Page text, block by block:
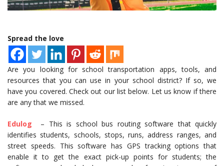
Spread the love
Are you looking for school transportation apps, tools, and
resources that you can use in your school district? If so, we
have you covered. Check out our list below. Let us know if there
are any that we missed.
Edulog – This is school bus routing software that quickly
identifies students, schools, stops, runs, address ranges, and
street speeds. This software has GPS tracking options that
enable it to get the exact pick-up points for students; the